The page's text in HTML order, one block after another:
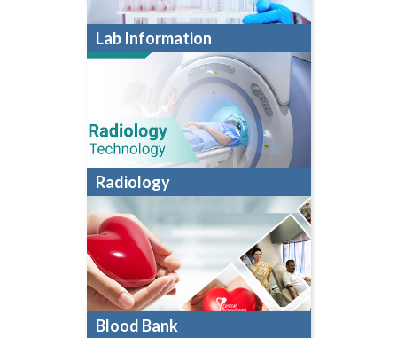
Lab Information
Radiology
Blood Bank